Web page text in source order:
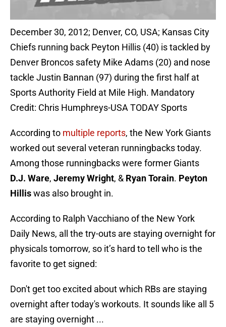
December 30, 2012; Denver, CO, USA; Kansas City
Chiefs running back Peyton Hillis (40) is tackled by
Denver Broncos safety Mike Adams (20) and nose
tackle Justin Bannan (97) during the first half at
Sports Authority Field at Mile High. Mandatory
Credit: Chris Humphreys-USA TODAY Sports
According to multiple reports, the New York Giants
worked out several veteran runningbacks today.
Among those runningbacks were former Giants
D.J. Ware, Jeremy Wright, & Ryan Torain. Peyton
Hilliswas also brought in.
According to Ralph Vacchiano of the New York
Daily News, all the try-outs are staying overnight for
physicals tomorrow, so it’s hard to tell who is the
favorite to get signed:
Don't get too excited about which RBs are staying
overnight after today's workouts. It sounds like all 5
are staying overnight ...